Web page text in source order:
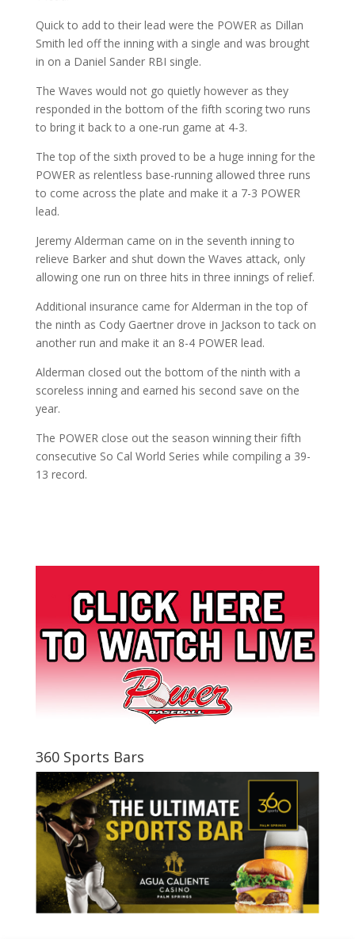
Quick to add to their lead were the POWER as Dillan
Smith led off the inning with a single and was brought
in on a Daniel Sander RBI single.
The Waves would not go quietly however as they
responded in the bottom of the fifth scoring two runs
to bring it back to a one-run game at 4-3.
The top of the sixth proved to be a huge inning for the
POWER as relentless base-running allowed three runs
to come across the plate and make it a 7-3 POWER
lead.
Jeremy Alderman came on in the seventh inning to
relieve Barker and shut down the Waves attack, only
allowing one run on three hits in three innings of relief.
Additional insurance came for Alderman in the top of
the ninth as Cody Gaertner drove in Jackson to tack on
another run and make it an 8-4 POWER lead.
Alderman closed out the bottom of the ninth with a
scoreless inning and earned his second save on the
year.
The POWER close out the season winning their fifth
consecutive So Cal World Series while compiling a 39-
13 record.
360 Sports Bars